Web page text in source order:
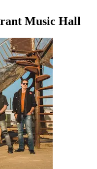
Music Hall